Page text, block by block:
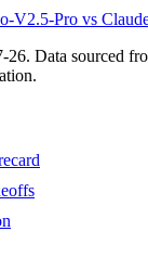
V2.5-Pro vs
26. Data sourced